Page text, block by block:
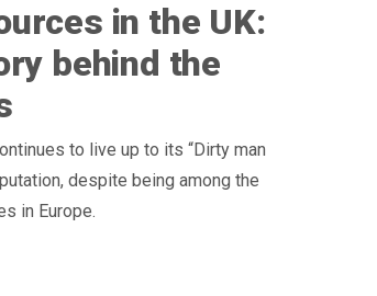
in the UK:
behind the
to live up to its “Dirty man
despite being among the
in Europe.